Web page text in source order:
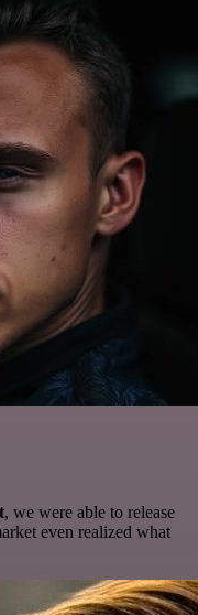
, we were able to release
even realized what